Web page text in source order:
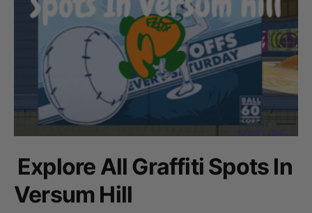
Explore All Graffiti Spots In
Versum Hill